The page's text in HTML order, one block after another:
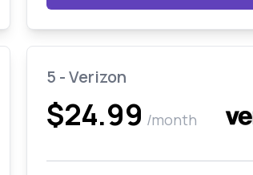
5 - Verizon
$24.99 /month